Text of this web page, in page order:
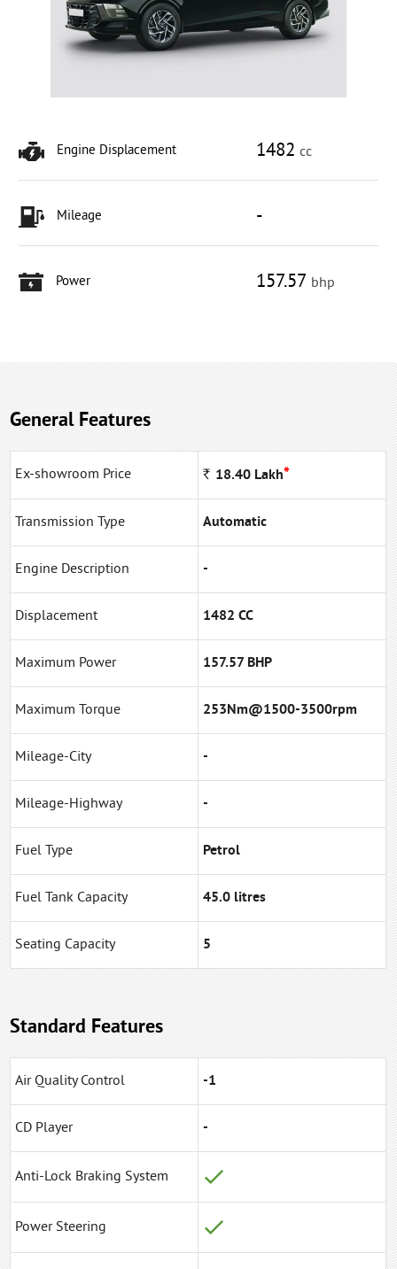
Engine Displacement 1482 cc
Mileage -
Power 157.57 bhp
General Features
Ex-showroom Price Rs 18.40 Lakh*
Transmission Type Automatic
Engine Description -
Displacement 1482 CC
Maximum Power 157.57 BHP
Maximum Torque 253Nm@1500-3500rpm
Mileage-City -
Mileage-Highway -
Fuel Type Petrol
Fuel Tank Capacity 45.0 litres
Seating Capacity 5
Standard Features
Air Quality Control -1
CD Player -
Anti-Lock Braking System
Power Steering